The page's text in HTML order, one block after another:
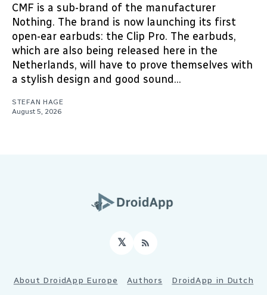
CMF is a sub-brand of the manufacturer
Nothing. The brand is now launching its first
open-ear earbuds: the Clip Pro. The earbuds,
which are also being released here in the
Netherlands, will have to prove themselves with
a stylish design and good sound...
STEFAN HAGE
August 5, 2026
𝕏 RSS
About DroidApp Europe Authors DroidApp in Dutch